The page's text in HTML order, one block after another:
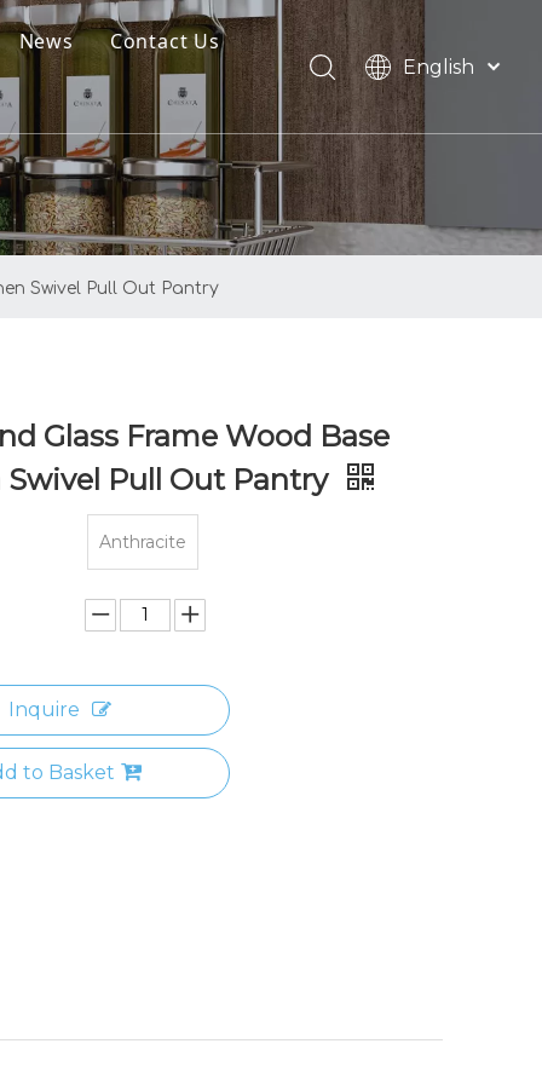
News
Contact Us
English
العربية
Français
Pусский
Español
Português
Swivel Pull Out Pantry
Glass Frame Wood Base
Swivel Pull Out Pantry
Anthracite
Inquire
to Basket